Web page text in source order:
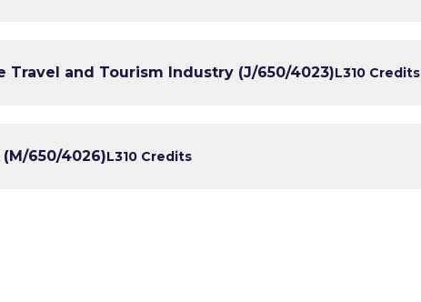
Travel and Tourism Industry (J/650/4023)L310 Credits
650/4026)L310 Credits